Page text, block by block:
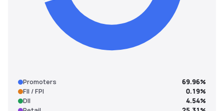
Promoters
69.96%
FII / FPI
0.19%
DII
4.54%